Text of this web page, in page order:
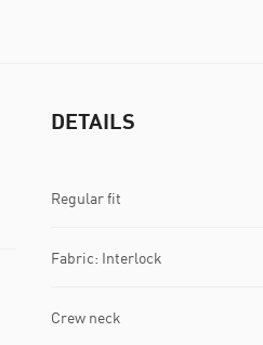
DETAILS
Regular fit
Fabric: Interlock
Crew neck